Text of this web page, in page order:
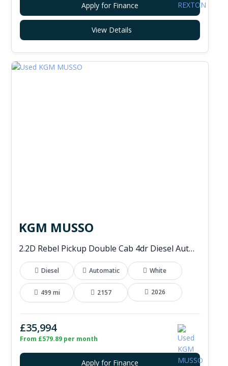
Apply for Finance
View Details
KGM MUSSO
2.2D Rebel Pickup Double Cab 4dr Diesel Auto 4WD Euro 6 (202 ps)
Diesel Automatic White
499 mi 2157 2026
£35,994
From £579.89 per month
Apply for Finance